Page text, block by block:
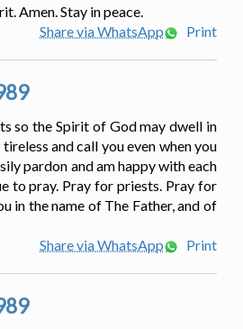
Amen. Stay in peace.
Share via WhatsApp
Print
so the Spirit of God may dwell in
and call you even when you
pardon and am happy with each
to pray. Pray for priests. Pray for
in the name of The Father, and of
Share via WhatsApp
Print